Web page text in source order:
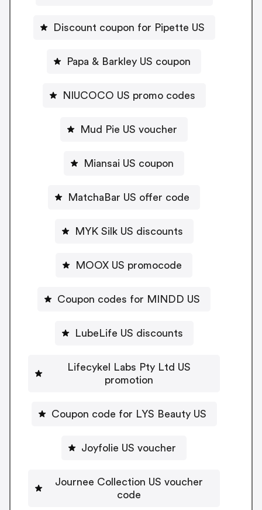
Discount coupon for Pipette US
Papa & Barkley US coupon
NIUCOCO US promo codes
Mud Pie US voucher
Miansai US coupon
MatchaBar US offer code
MYK Silk US discounts
MOOX US promocode
Coupon codes for MINDD US
LubeLife US discounts
Lifecykel Labs Pty Ltd US
promotion
Coupon code for LYS Beauty US
Joyfolie US voucher
Journee Collection US voucher
code